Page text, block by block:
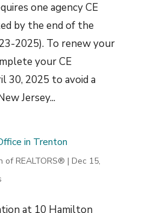
one agency CE
by the end of the
2025). To renew your
your CE
30, 2025 to avoid a
Jersey...
in Trenton
of REALTORS® | Dec 15,
at 10 Hamilton